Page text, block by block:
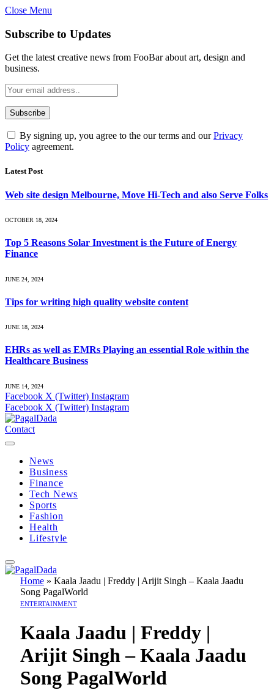
Close Menu
Subscribe to Updates
Get the latest creative news from FooBar about art, design and
business.
By signing up, you agree to the our terms and ourPrivacy
Policy agreement.
Latest Post
Web site design Melbourne, Move Hi-Tech and also Serve Folks
OCTOBER 18, 2024
Top 5 Reasons Solar Investment is the Future of Energy
Finance
JUNE 24, 2024
Tips for writing high quality website content
JUNE 18, 2024
EHRs as well as EMRs Playing an essential Role within the
Healthcare Business
JUNE 14, 2024
Facebook X (Twitter) Instagram
Facebook X (Twitter) Instagram
Contact
News
Business
Finance
Tech News
Sports
Fashion
Health
Lifestyle
Home » Kaala Jaadu | Freddy | Arijit Singh – Kaala Jaadu
Song PagalWorld
ENTERTAINMENT
Kaala Jaadu | Freddy |
Arijit Singh – Kaala Jaadu
Song PagalWorld